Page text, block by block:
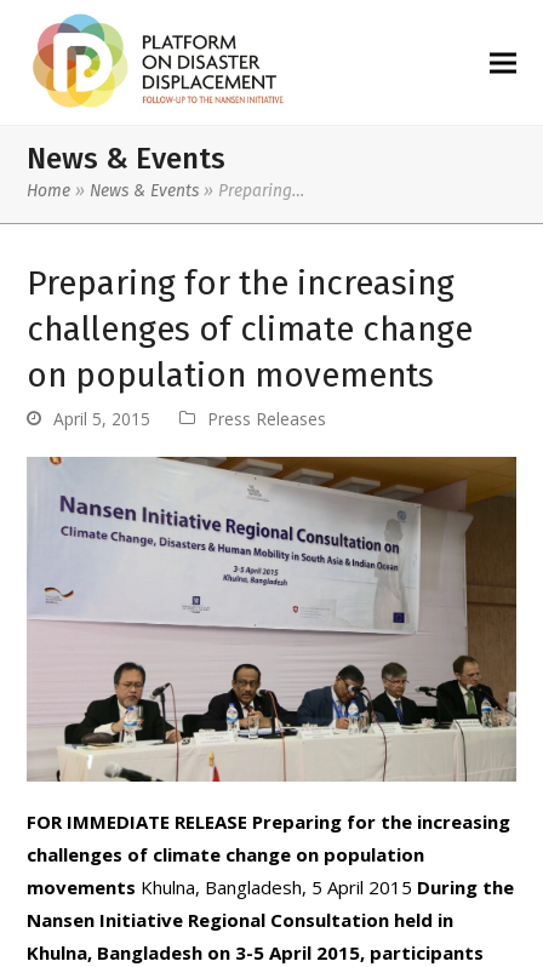
News & Events
Home » News & Events » Preparing…
Preparing for the increasing
challenges of climate change
on population movements
April 5, 2015 Press Releases
FOR IMMEDIATE RELEASE Preparing for the increasing
challenges of climate change on population
movements Khulna, Bangladesh, 5 April 2015 During the
Nansen Initiative Regional Consultation held in
Khulna, Bangladesh on 3-5 April 2015, participants